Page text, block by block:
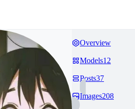
Overview
Models12
Posts37
Images208